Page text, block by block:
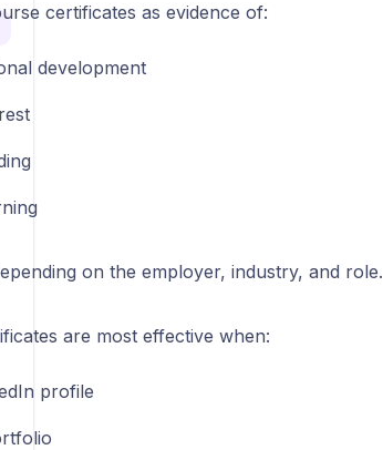
certificates as evidence of:
development
on the employer, industry, and role.
are most effective when:
profile